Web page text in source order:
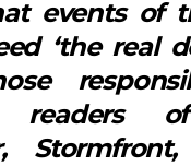
events of
‘the real
readers